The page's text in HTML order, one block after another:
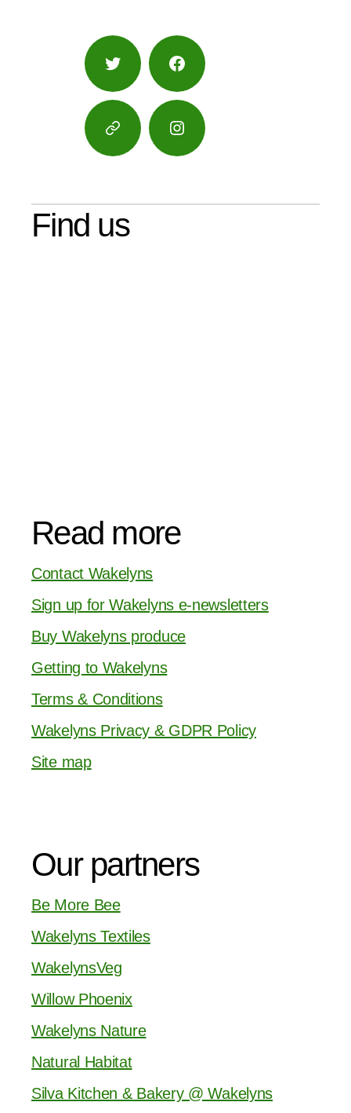
Twitter Facebook
Google
Maps
Instagram
Find us
Read more
Contact Wakelyns
Sign up for Wakelyns e-newsletters
Buy Wakelyns produce
Getting to Wakelyns
Terms & Conditions
Wakelyns Privacy & GDPR Policy
Site map
Our partners
Be More Bee
Wakelyns Textiles
WakelynsVeg
Willow Phoenix
Wakelyns Nature
Natural Habitat
Silva Kitchen & Bakery @ Wakelyns